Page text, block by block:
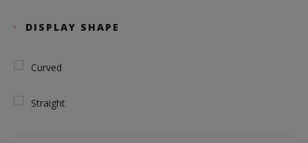
DISPLAY SHAPE
Curved
Straight